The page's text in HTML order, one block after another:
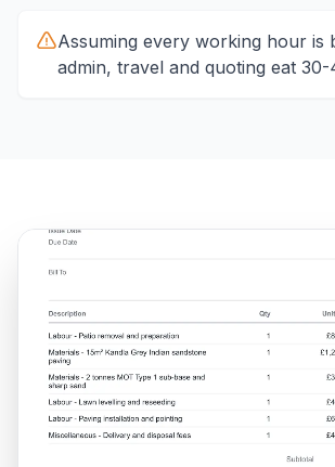
Assuming every working hour is
admin, travel and quoting eat